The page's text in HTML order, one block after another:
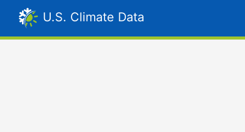
U.S. Climate Data